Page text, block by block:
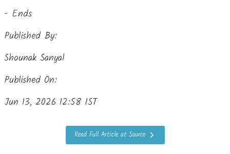
- Ends
Published By:
Shounak Sanyal
Published On:
Jun 13, 2026 12:58 IST
Read Full Article at Source